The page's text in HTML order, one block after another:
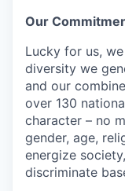
Our
Lucky for us,
diversity we
and our
over 130
character – no
gender, age,
energize
discriminate